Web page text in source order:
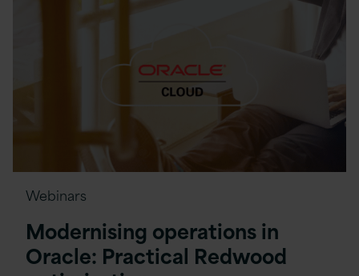
Webinars
Modernising operations in
Oracle: Practical Redwood